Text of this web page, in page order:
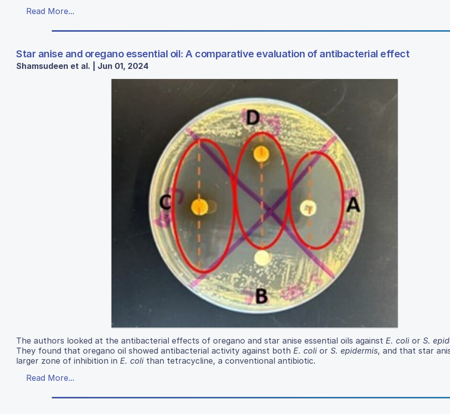
Read More...
Star anise and oregano essential oil: A comparative evaluation of antibacterial effect
Shamsudeen et al. | Jun 01, 2024
The authors looked at the antibacterial effects of oregano and star anise essential oils against E. coli or S.
They found that oregano oil showed antibacterial activity against both E. coli or S. epidermis, and that star
larger zone of inhibition in E. coli than tetracycline, a conventional antibiotic.
Read More...